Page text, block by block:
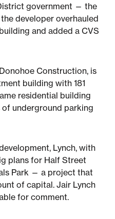
government — the
developer overhauled
and added a CVS
Construction, is
building with 181
residential building
of underground parking
Lynch, with
plans for Half Street
Park — a project that
of capital. Jair Lynch
for comment.